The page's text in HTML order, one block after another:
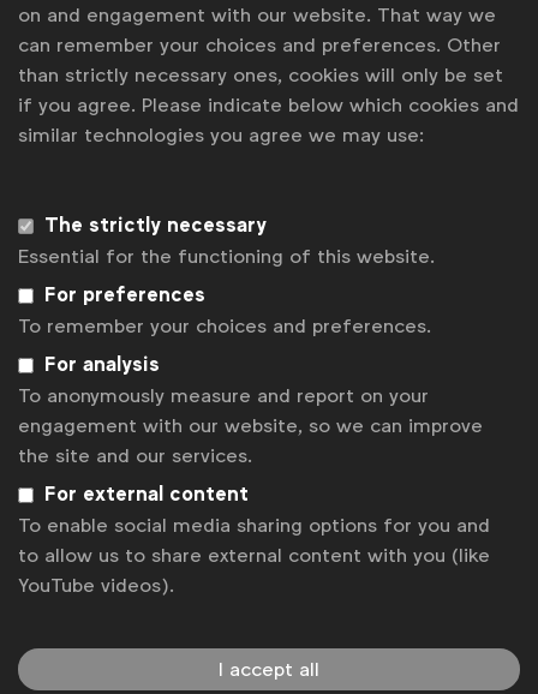
For more information or questions, please contact Robert
Dreblowatr.dreblow@wfanet.org
Get analysis, insight & opinions
Sign up to our newsletter.
Subscribe
WFA is the only organisation representing and connecting
on and engagement with our website. That way we
can remember your choices and preferences. Other
than strictly necessary ones, cookies will only be set
if you agree. Please indicate below which cookies and
similar technologies you agree we may use:
The strictly necessary
Essential for the functioning of this website.
For preferences
To remember your choices and preferences.
For analysis
To anonymously measure and report on your
engagement with our website, so we can improve
the site and our services.
For external content
To enable social media sharing options for you and
to allow us to share external content with you (like
YouTube videos).
I accept all